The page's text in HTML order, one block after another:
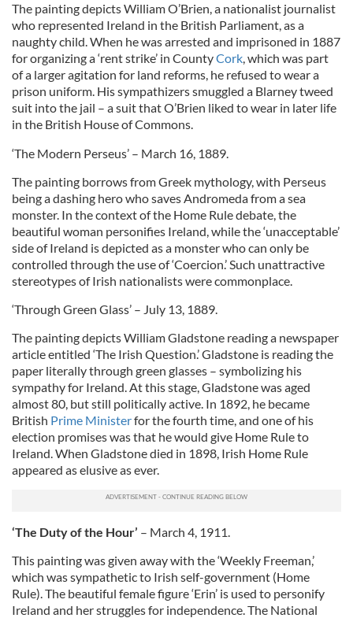
The painting depicts William O’Brien, a nationalist journalist
who represented Ireland in the British Parliament, as a
naughty child. When he was arrested and imprisoned in 1887
for organizing a ‘rent strike’ in CountyCork, which was part
of a larger agitation for land reforms, he refused to wear a
prison uniform. His sympathizers smuggled a Blarney tweed
suit into the jail – a suit that O’Brien liked to wear in later life
in the British House of Commons.
‘The Modern Perseus’ – March 16, 1889.
The painting borrows from Greek mythology, with Perseus
being a dashing hero who saves Andromeda from a sea
monster. In the context of the Home Rule debate, the
beautiful woman personifies Ireland, while the ‘unacceptable’
side of Ireland is depicted as a monster who can only be
controlled through the use of ‘Coercion.’ Such unattractive
stereotypes of Irish nationalists were commonplace.
‘Through Green Glass’ – July 13, 1889.
The painting depicts William Gladstone reading a newspaper
article entitled ‘The Irish Question.’ Gladstone is reading the
paper literally through green glasses – symbolizing his
sympathy for Ireland. At this stage, Gladstone was aged
almost 80, but still politically active. In 1892, he became
British Prime Ministerfor the fourth time, and one of his
election promises was that he would give Home Rule to
Ireland. When Gladstone died in 1898, Irish Home Rule
appeared as elusive as ever.
‘The Duty of the Hour’ – March 4, 1911.
This painting was given away with the ‘Weekly Freeman,’
which was sympathetic to Irish self-government (Home
Rule). The beautiful female figure ‘Erin’ is used to personify
Ireland and her struggles for independence. The National